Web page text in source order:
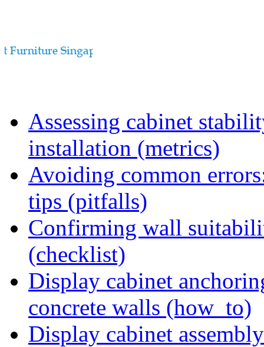
Assessing cabinet
installation (metrics)
Avoiding common
tips (pitfalls)
Confirming wall
(checklist)
Display cabinet
concrete walls (how_to)
Display cabinet